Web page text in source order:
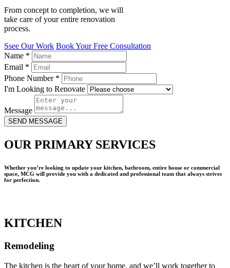
From concept to completion, we will
take care of your entire renovation
process.
Ssee Our Work Book Your Free Consultation
Name *
Email *
Phone Number *
I'm Looking to Renovate
Message
SEND MESSAGE
OUR PRIMARY SERVICES
Whether you’re looking to update your kitchen, bathroom, entire house or commercial
space, MCG will provide you with a dedicated and professional team that always strives
for perfection.
KITCHEN
Remodeling
The kitchen is the heart of your home, and we’ll work together to